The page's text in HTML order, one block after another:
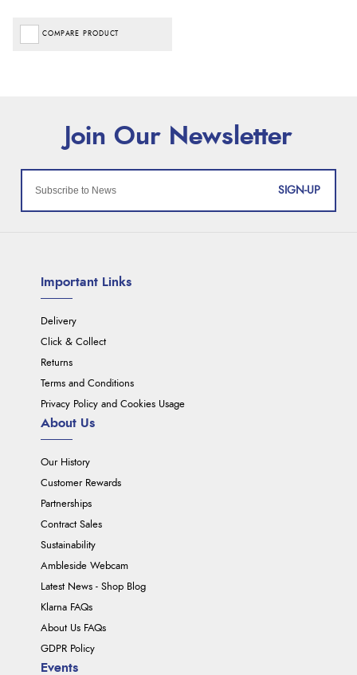
COMPARE PRODUCT
SIGN-UP
Important Links
Delivery
Click & Collect
Returns
Terms and Conditions
Privacy Policy and Cookies Usage
About Us
Our History
Customer Rewards
Partnerships
Contract Sales
Sustainability
Ambleside Webcam
Latest News - Shop Blog
Klarna FAQs
About Us FAQs
GDPR Policy
Events